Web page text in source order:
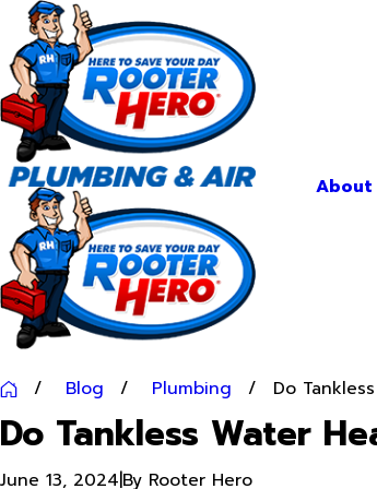
About
Blog Plumbing Do
Do Tankless Water
June 13, 2024|By Rooter Hero